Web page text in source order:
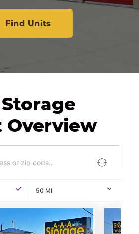
Find Units
Overview
50 MI